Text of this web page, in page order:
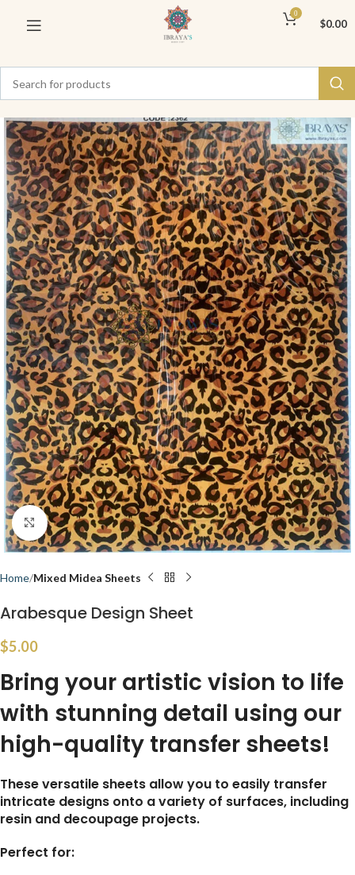
0
$0.00
Click to enlarge
Home Mixed Midea Sheets
Arabesque Design Sheet
$5.00
Bring your artistic vision to life
with stunning detail using our
high-quality transfer sheets!
These versatile sheets allow you to easily transfer
intricate designs onto a variety of surfaces, including
resin and decoupage projects.
Perfect for: